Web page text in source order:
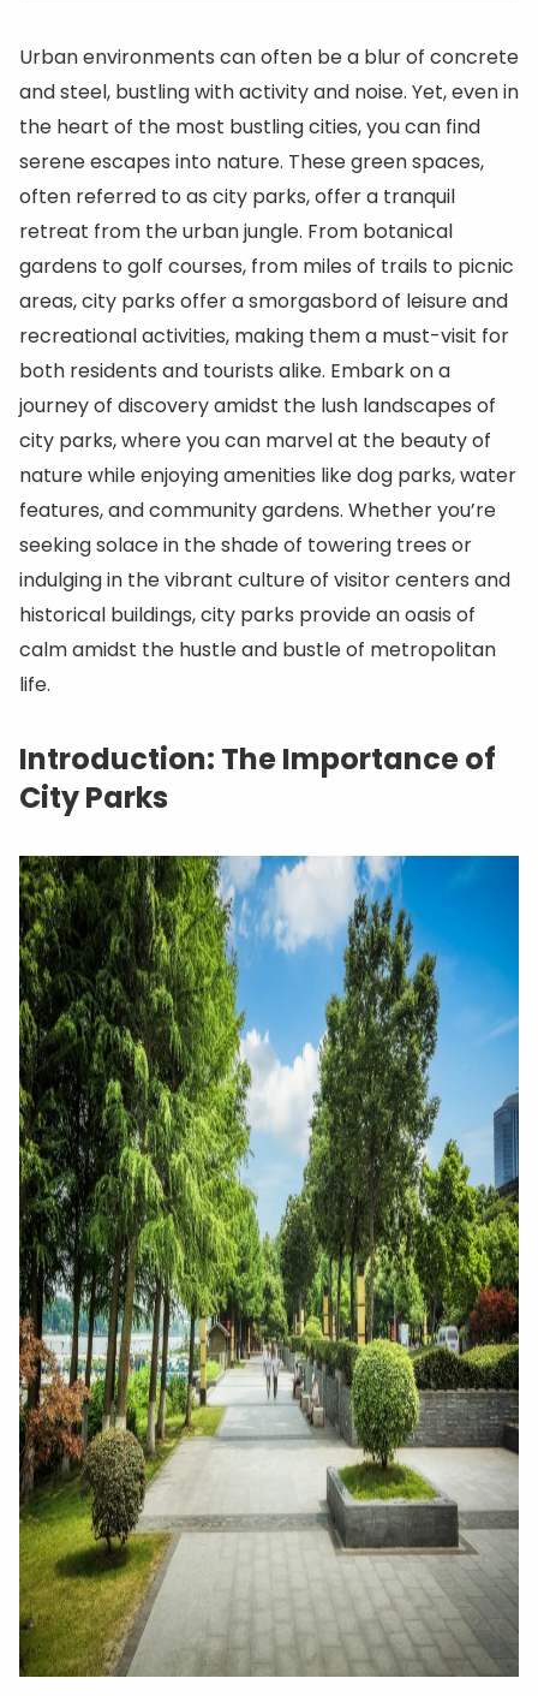
Urban environments can often be a blur of concrete
and steel, bustling with activity and noise. Yet, even in
the heart of the most bustling cities, you can find
serene escapes into nature. These green spaces,
often referred to as city parks, offer a tranquil
retreat from the urban jungle. From botanical
gardens to golf courses, from miles of trails to picnic
areas, city parks offer a smorgasbord of leisure and
recreational activities, making them a must-visit for
both residents and tourists alike. Embark on a
journey of discovery amidst the lush landscapes of
city parks, where you can marvel at the beauty of
nature while enjoying amenities like dog parks, water
features, and community gardens. Whether you’re
seeking solace in the shade of towering trees or
indulging in the vibrant culture of visitor centers and
historical buildings, city parks provide an oasis of
calm amidst the hustle and bustle of metropolitan
life.
Introduction: The Importance of
City Parks